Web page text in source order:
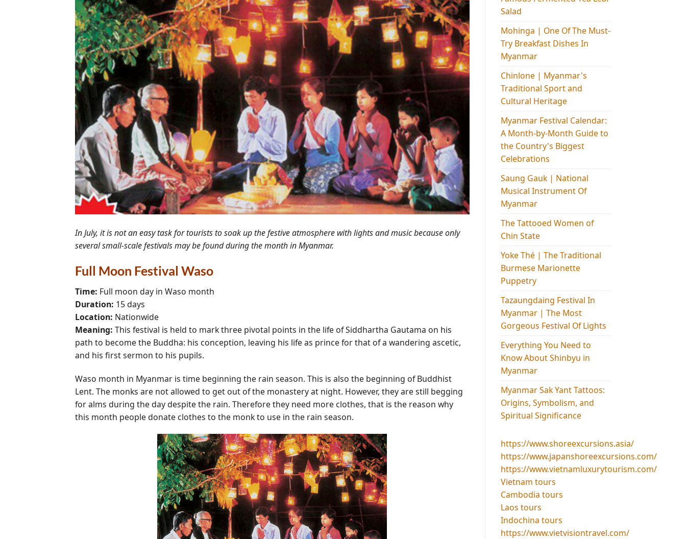
In July, it is not an easy task for tourists to soak up the festive atmosphere with lights and music because only
several small-scale festivals may be found during the month in Myanmar.
Full Moon Festival Waso
Time: Full moon day in Waso month
Duration: 15 days
Location: Nationwide
Meaning: This festival is held to mark three pivotal points in the life of Siddhartha Gautama on his
path to become the Buddha: his conception, leaving his life as prince for that of a wandering ascetic,
and his first sermon to his pupils.
Waso month in Myanmar is time beginning the rain season. This is also the beginning of Buddhist
Lent. The monks are not allowed to get out of the monastery at night. However, they are still begging
for alms during the day despite the rain. Therefore they need more clothes, that is the reason why
this month people donate clothes to the monk to use in the rain season.
Salad
Mohinga​ | One Of The Must-
Try Breakfast Dishes In
Myanmar
Chinlone | Myanmar's
Traditional Sport and
Cultural Heritage
Myanmar Festival Calendar:
A Month-by-Month Guide to
the Country's Biggest
Celebrations
Saung Gauk | National
Musical Instrument Of
Myanmar
The Tattooed Women of
Chin State
Yoke Thé | The Traditional
Burmese Marionette
Puppetry
Tazaungdaing Festival​ In
Myanmar | The Most
Gorgeous Festival Of Lights
Everything You Need to
Know About Shinbyu in
Myanmar
Myanmar Sak Yant Tattoos:
Origins, Symbolism, and
Spiritual Significance
https://www.shoreexcursions.asia/
https://www.japanshoreexcursions.com/
https://www.vietnamluxurytourism.com/
Vietnam tours
Cambodia tours
Laos tours
Indochina tours
https://www.vietvisiontravel.com/